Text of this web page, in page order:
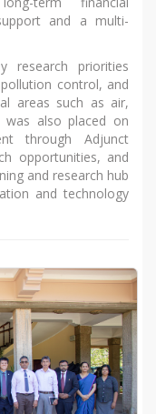
and a multi-
research priorities
control, and
areas such as air,
was also placed on
through Adjunct
opportunities, and
and research hub
and technology